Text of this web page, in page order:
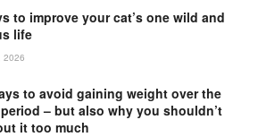
to improve your cat’s one wild and
life
2026
to avoid gaining weight over the
– but also why you shouldn’t
it too much